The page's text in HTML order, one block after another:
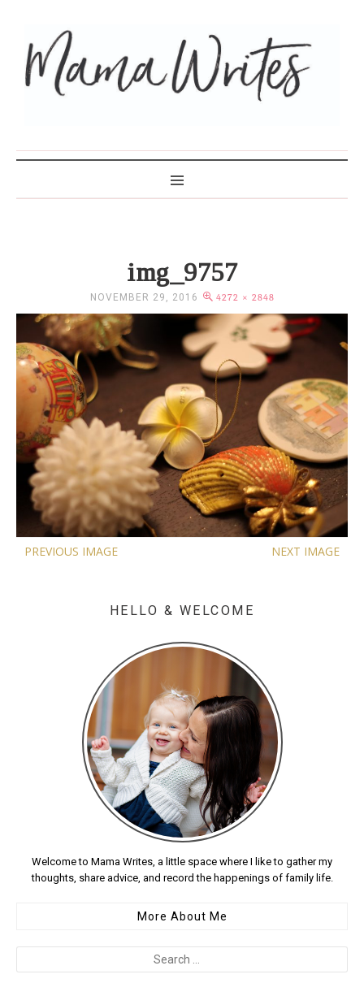
img_9757
NOVEMBER 29, 2016 4272 × 2848
PREVIOUS IMAGE NEXT IMAGE
HELLO & WELCOME
Welcome to Mama Writes, a little space where I like to gather my
thoughts, share advice, and record the happenings of family life.
More About Me